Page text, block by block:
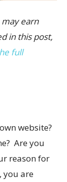
earn
in this post,
full
website?
Are you
reason for
you are